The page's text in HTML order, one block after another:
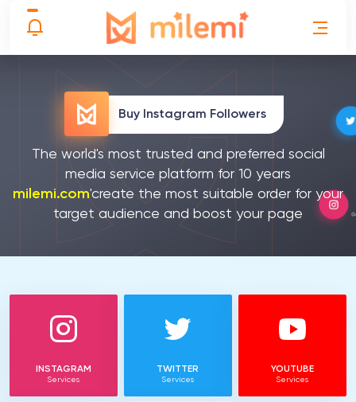
Buy Instagram Followers
The world's most trusted and preferred social
media service platform for 10 years
milemi.com'create the most suitable order for your
target audience and boost your page
INSTAGRAM
Services
TWITTER
Services
YOUTUBE
Services